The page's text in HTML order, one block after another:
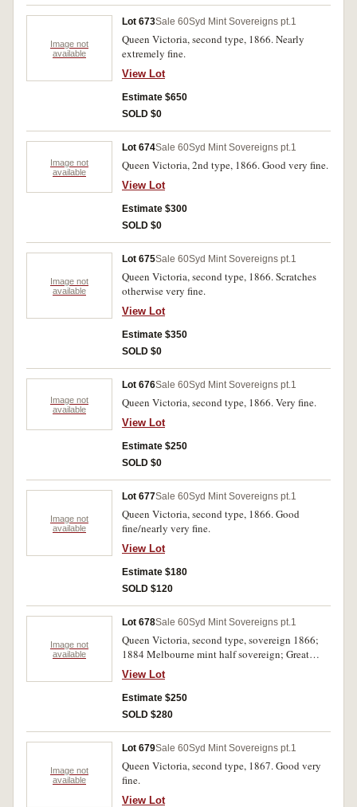
Image not
available
Lot 673Sale 60Syd Mint Sovereigns pt.1
Queen Victoria, second type, 1866. Nearly
extremely fine.
View Lot
Estimate $650
SOLD $0
Image not
available
Lot 674Sale 60Syd Mint Sovereigns pt.1
Queen Victoria, 2nd type, 1866. Good very fine.
View Lot
Estimate $300
SOLD $0
Image not
available
Lot 675Sale 60Syd Mint Sovereigns pt.1
Queen Victoria, second type, 1866. Scratches
otherwise very fine.
View Lot
Estimate $350
SOLD $0
Image not
available
Lot 676Sale 60Syd Mint Sovereigns pt.1
Queen Victoria, second type, 1866. Very fine.
View Lot
Estimate $250
SOLD $0
Image not
available
Lot 677Sale 60Syd Mint Sovereigns pt.1
Queen Victoria, second type, 1866. Good
fine/nearly very fine.
View Lot
Estimate $180
SOLD $120
Image not
available
Lot 678Sale 60Syd Mint Sovereigns pt.1
Queen Victoria, second type, sovereign 1866;
1884 Melbourne mint half sovereign; Great
Britain, sovereign 1900. Last with trace of
mount on edge, otherwise fine. (3)
View Lot
Estimate $250
SOLD $280
Image not
available
Lot 679Sale 60Syd Mint Sovereigns pt.1
Queen Victoria, second type, 1867. Good very
fine.
View Lot